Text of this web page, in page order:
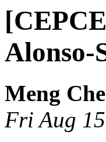
Alonso-
Meng
Fri Aug